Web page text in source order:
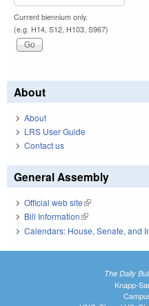
Current biennium only.
(e.g. H14, S12, H103, S967)
About
About
LRS User Guide
Contact us
General Assembly
Official web site(link is external)
Bill Information(link is external)
Calendars: House, Senate, and
The Daily
Knapp-